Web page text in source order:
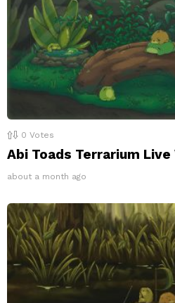
0 Votes
Abi Toads Terrarium
about a month ago